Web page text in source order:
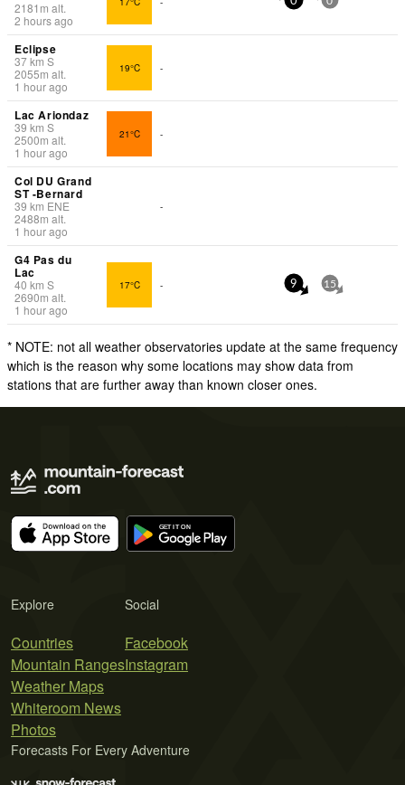
2181 m alt.
2 hours ago
Eclipse
37km S
2055m alt.
1 hour ago
19°C -
Lac Ariondaz
39 km S
2500m alt.
1 hour ago
21°C -
Col DU Grand
ST -Bernard
39 km ENE
2488m alt.
1 hour ago
-
G4 Pas du
Lac
40 km S
2690m alt.
1 hour ago
17°C - 9 15
* NOTE: not all weather observatories update at the same frequency
which is the reason why some locations may show data from
stations that are further away than known closer ones.
Explore
Countries
Mountain Ranges
Weather Maps
Whiteroom News
Photos
Social
Facebook
Instagram
Forecasts For Every Adventure